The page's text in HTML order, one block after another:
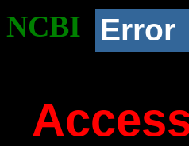
NCBI Error